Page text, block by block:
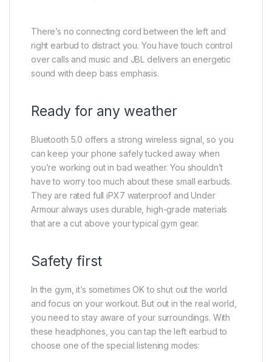
There’s no connecting cord between the left and
right earbud to distract you. You have touch control
over calls and music and JBL delivers an energetic
sound with deep bass emphasis.
Ready for any weather
Bluetooth 5.0 offers a strong wireless signal, so you
can keep your phone safely tucked away when
you’re working out in bad weather. You shouldn’t
have to worry too much about these small earbuds.
They are rated full iPX7 waterproof and Under
Armour always uses durable, high-grade materials
that are a cut above your typical gym gear.
Safety first
In the gym, it’s sometimes OK to shut out the world
and focus on your workout. But out in the real world,
you need to stay aware of your surroundings. With
these headphones, you can tap the left earbud to
choose one of the special listening modes: